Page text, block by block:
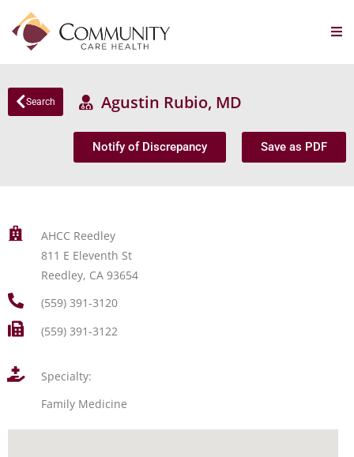
Search Agustin Rubio, MD
Notify of Discrepancy Save as PDF
AHCC Reedley
811 E Eleventh St
Reedley, CA 93654
(559) 391-3120
(559) 391-3122
Specialty:
Family Medicine